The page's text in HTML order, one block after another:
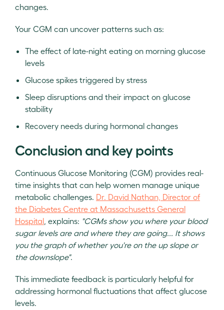
changes.
Your CGM can uncover patterns such as:
The effect of late-night eating on morning glucose
levels
Glucose spikes triggered by stress
Sleep disruptions and their impact on glucose
stability
Recovery needs during hormonal changes
Conclusion and key points
Continuous Glucose Monitoring (CGM) provides real-
time insights that can help women manage unique
metabolic challenges. Dr. David Nathan, Director of
the Diabetes Centre at Massachusetts General
Hospital , explains: "CGMs show you where your blood
sugar levels are and where they are going... It shows
you the graph of whether you're on the up slope or
the downslope".
This immediate feedback is particularly helpful for
addressing hormonal fluctuations that affect glucose
levels.